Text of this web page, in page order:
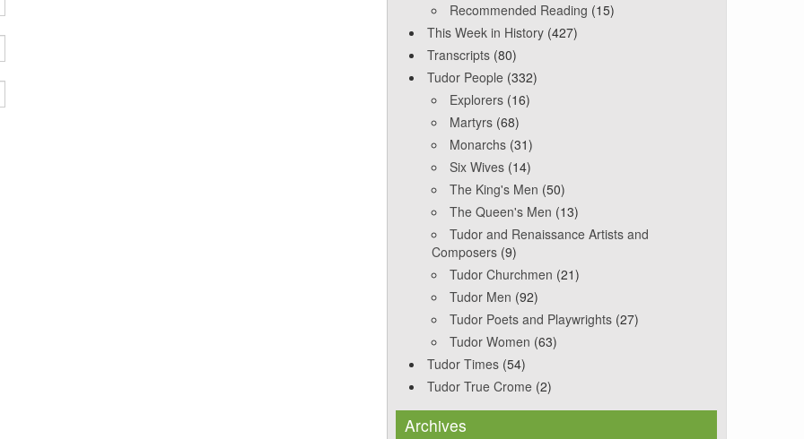
Recommended Reading (15)
This Week in History (427)
Transcripts (80)
Tudor People (332)
Explorers (16)
Martyrs (68)
Monarchs (31)
Six Wives (14)
The King's Men (50)
The Queen's Men (13)
Tudor and Renaissance Artists and
Composers (9)
Tudor Churchmen (21)
Tudor Men (92)
Tudor Poets and Playwrights (27)
Tudor Women (63)
Tudor Times (54)
Tudor True Crome (2)
Archives